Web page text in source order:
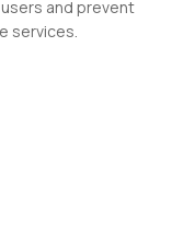
and prevent
services.